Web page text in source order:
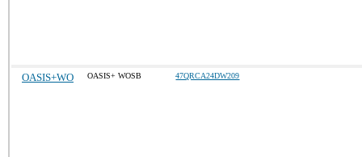
OASIS+WO OASIS+ WOSB 47QRCA24DW209